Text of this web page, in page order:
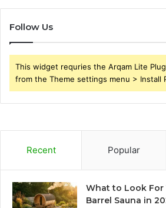
Follow Us
This widget requries the Arqam Lite
from the Theme settings menu > Install
Recent Popular
What to Look For
Barrel Sauna in